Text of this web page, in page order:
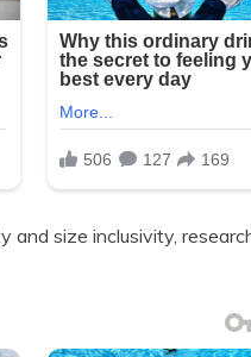
and size inclusivity,